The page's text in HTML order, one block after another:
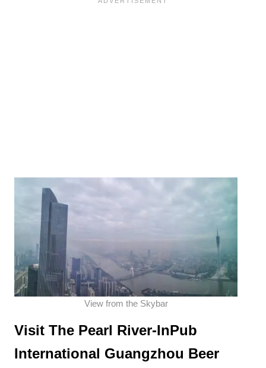
View from the Skybar
Visit The Pearl River-InPub
International Guangzhou Beer